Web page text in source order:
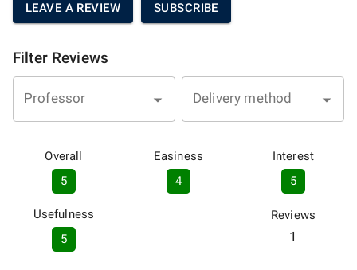
LEAVE A REVIEW SUBSCRIBE
Filter Reviews
Professor Delivery method
Overall
5
Easiness
4
Interest
5
Usefulness
5
Reviews
1